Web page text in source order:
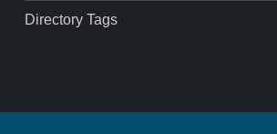
Directory Tags